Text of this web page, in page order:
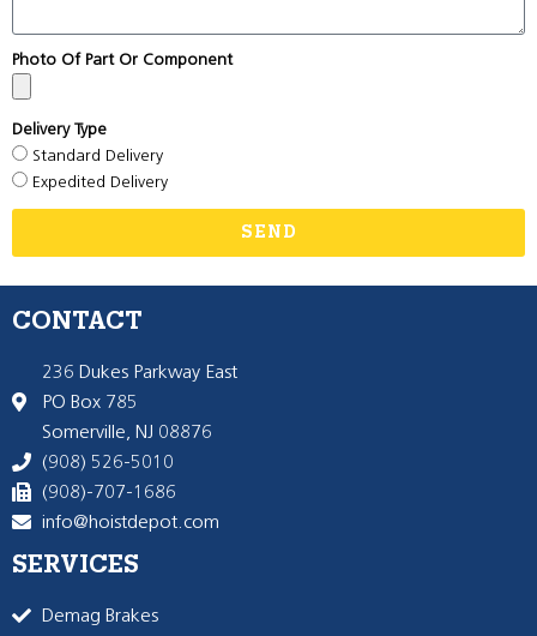
Photo Of Part Or Component
Delivery Type
Standard Delivery
Expedited Delivery
SEND
CONTACT
236 Dukes Parkway East
PO Box 785
Somerville, NJ 08876
(908) 526-5010
(908)-707-1686
info@hoistdepot.com
SERVICES
Demag Brakes